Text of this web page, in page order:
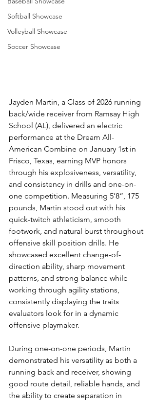
Softball Showcase
Volleyball Showcase
Soccer Showcase
Jayden Martin, a Class of 2026 running
back/wide receiver from Ramsay High
School (AL), delivered an electric
performance at the Dream All-
American Combine on January 1st in
Frisco, Texas, earning MVP honors
through his explosiveness, versatility,
and consistency in drills and one-on-
one competition. Measuring 5’8”, 175
pounds, Martin stood out with his
quick-twitch athleticism, smooth
footwork, and natural burst throughout
offensive skill position drills. He
showcased excellent change-of-
direction ability, sharp movement
patterns, and strong balance while
working through agility stations,
consistently displaying the traits
evaluators look for in a dynamic
offensive playmaker.
During one-on-one periods, Martin
demonstrated his versatility as both a
running back and receiver, showing
good route detail, reliable hands, and
the ability to create separation in